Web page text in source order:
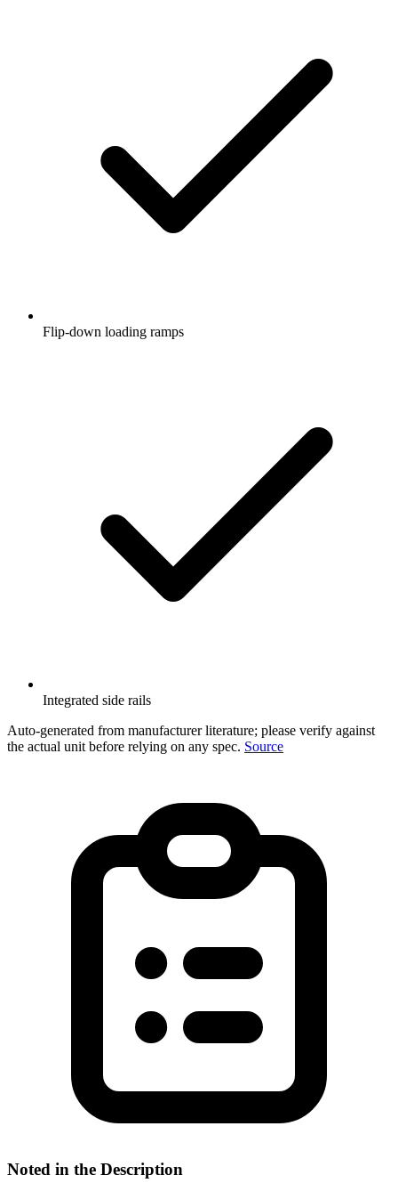
Flip-down loading ramps
Integrated side rails
Auto-generated from manufacturer literature; please verify against
the actual unit before relying on any spec. Source
Noted in the Description